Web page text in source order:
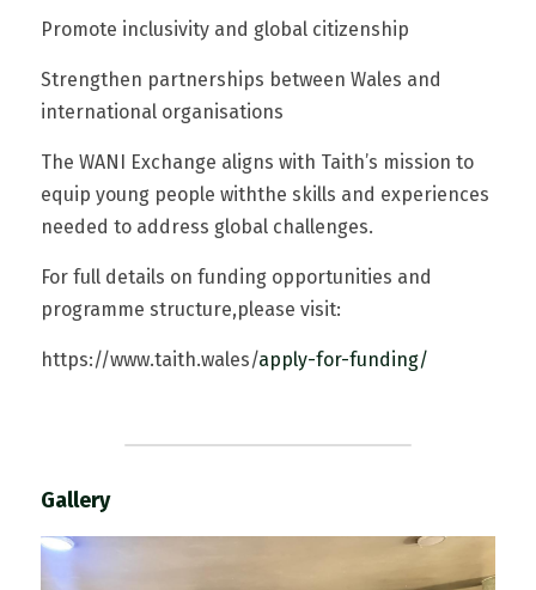
Promote inclusivity and global citizenship
Strengthen partnerships between Wales and
international organisations
The WANI Exchange aligns with Taith’s mission to
equip young people withthe skills and experiences
needed to address global challenges.
For full details on funding opportunities and
programme structure,please visit:
https://www.taith.wales/apply-for-funding/
Gallery